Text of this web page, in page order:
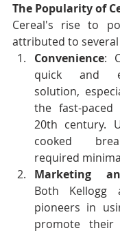
The Popularity of
Cereal's rise to
attributed to
Convenience:
quick and
solution,
the fast-
20th century.
cooked
required
Marketing
Both Kellogg
pioneers in
promote their